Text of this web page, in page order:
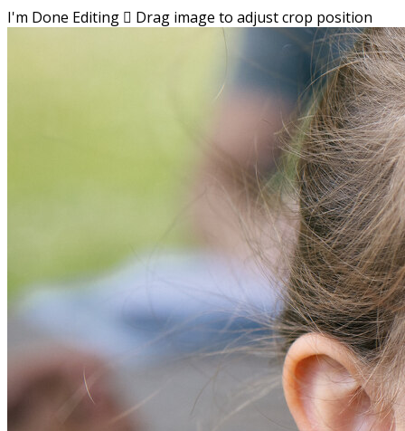
I'm Done Editing  Drag image to adjust crop position